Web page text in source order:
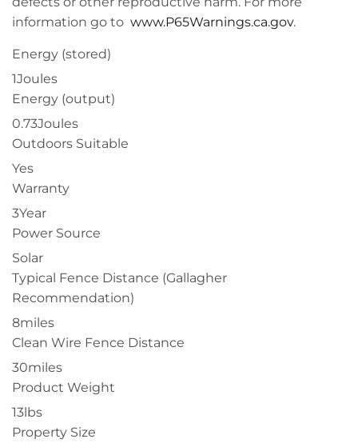
information go to www.P65Warnings.ca.gov.
Energy (stored)
1Joules
Energy (output)
0.73Joules
Outdoors Suitable
Yes
Warranty
3Year
Power Source
Solar
Typical Fence Distance (Gallagher
Recommendation)
8miles
Clean Wire Fence Distance
30miles
Product Weight
13lbs
Property Size